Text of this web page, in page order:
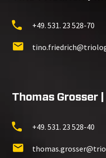
+49. 531. 23 528-70
Thomas Grosser
+49. 531. 23 528-40